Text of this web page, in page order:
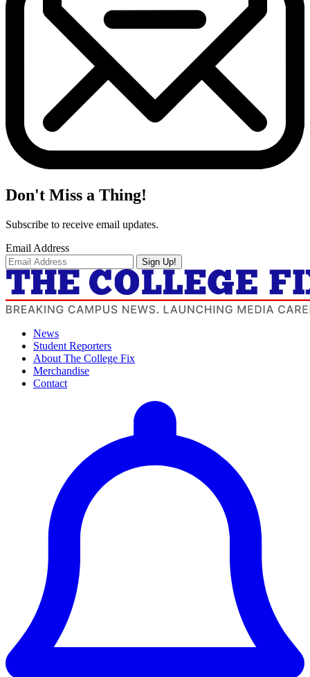
Don't Miss a Thing!
Subscribe to receive email updates.
Email Address
Sign Up!
News
Student Reporters
About The College Fix
Merchandise
Contact